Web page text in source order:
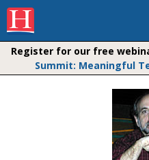
Register for our free
Summit: Meaningful